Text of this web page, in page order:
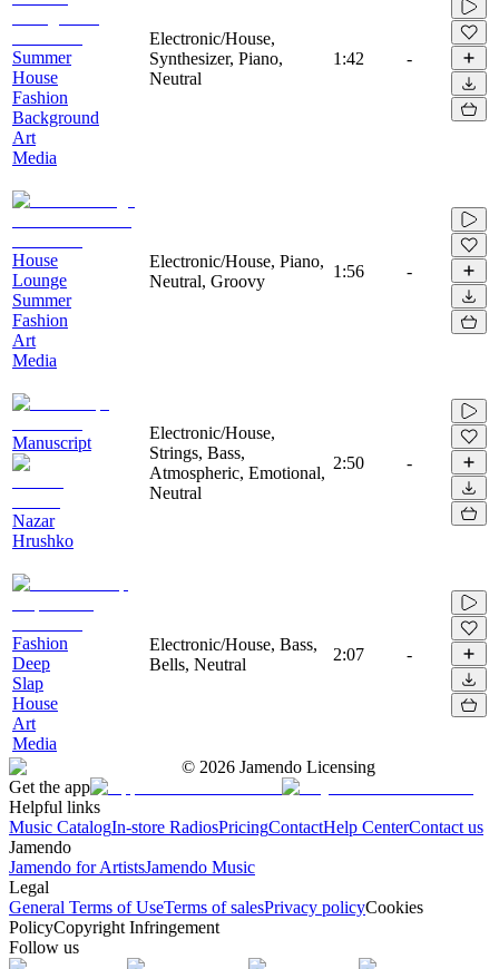
Summer
House
Fashion
Background
Art
Media
Electronic/House,
Synthesizer, Piano,
Neutral
1:42 -
House
Lounge
Summer
Fashion
Art
Media
Electronic/House, Piano,
Neutral, Groovy
1:56 -
Manuscript
Nazar
Hrushko
Electronic/House,
Strings, Bass,
Atmospheric, Emotional,
Neutral
2:50 -
Fashion
Deep
Slap
House
Art
Media
Electronic/House, Bass,
Bells, Neutral
2:07 -
© 2026 Jamendo Licensing
Get the app
Helpful links
Music CatalogIn-store RadiosPricingContactHelp CenterContact us
Jamendo
Jamendo for ArtistsJamendo Music
Legal
General Terms of UseTerms of salesPrivacy policyCookies
PolicyCopyright Infringement
Follow us